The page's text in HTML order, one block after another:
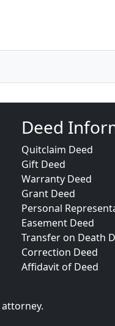
Deed
Quitclaim Deed
Gift Deed
Warranty Deed
Grant Deed
Personal
Easement Deed
Transfer on Death
Correction Deed
Affidavit of Deed